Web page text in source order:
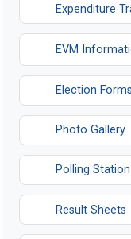
Expenditure
EVM
Opens in a new tab
Election Forms
Photo Gallery
Polling
Result Sheets